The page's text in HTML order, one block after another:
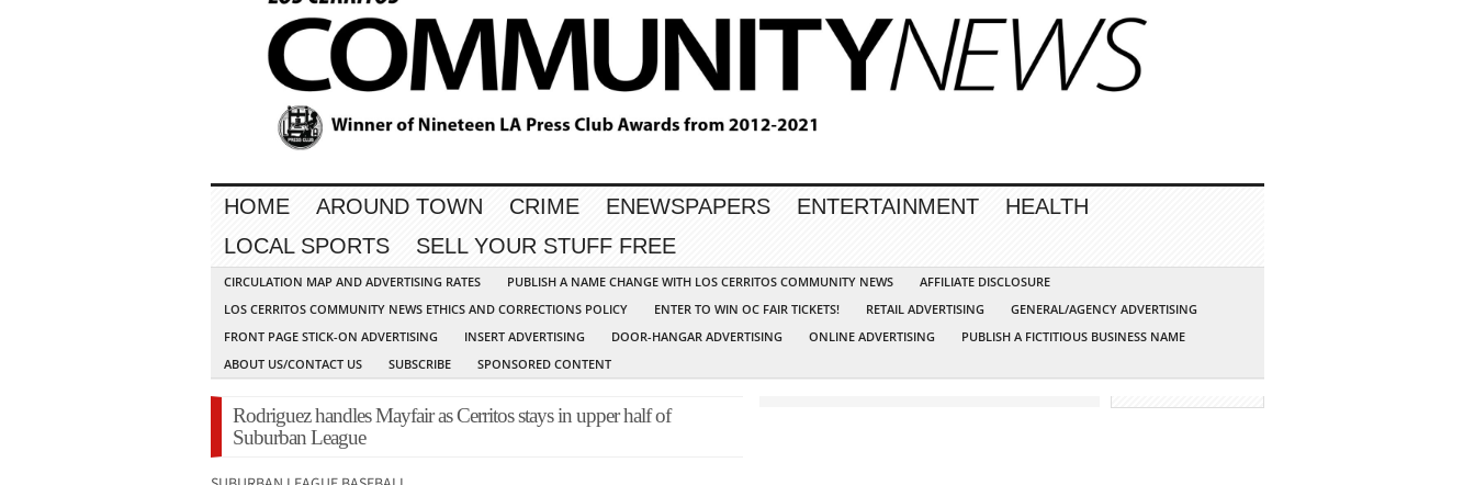
HOME AROUND TOWN CRIME ENEWSPAPERS ENTERTAINMENT
HEALTH
LOCAL SPORTS
SELL YOUR STUFF FREE
CIRCULATION MAP AND ADVERTISING RATES PUBLISH A NAME CHANGE WITH LOS CERRITOS COMMUNITY NEWS
AFFILIATE DISCLOSURE
LOS CERRITOS COMMUNITY NEWS ETHICS AND CORRECTIONS POLICY
ENTER TO WIN OC FAIR TICKETS! RETAIL ADVERTISING
GENERAL/AGENCY ADVERTISING
FRONT PAGE STICK-ON ADVERTISING
INSERT ADVERTISING DOOR-HANGAR ADVERTISING ONLINE ADVERTISING
PUBLISH A FICTITIOUS BUSINESS NAME
ABOUT US/CONTACT US
SUBSCRIBE SPONSORED CONTENT
Rodriguez handles Mayfair as Cerritos stays in upper half of
Suburban League